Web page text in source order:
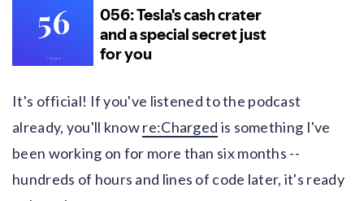
It's official! If you've listened to the podcast
already, you'll knowre:Charged is something I've
been working on for more than six months --
hundreds of hours and lines of code later, it's ready